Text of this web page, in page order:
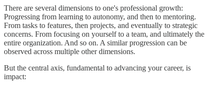
There are several dimensions to one's professional growth:
Progressing from learning to autonomy, and then to mentoring.
From tasks to features, then projects, and eventually to strategic
concerns. From focusing on yourself to a team, and ultimately the
entire organization. And so on. A similar progression can be
observed across multiple other dimensions.
But the central axis, fundamental to advancing your career, is
impact: